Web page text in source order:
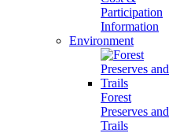
Participation
Information
Environment
Forest
Preserves and
Trails